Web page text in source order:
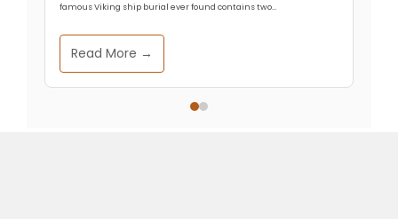
famous Viking ship burial ever found contains two…
Read More →